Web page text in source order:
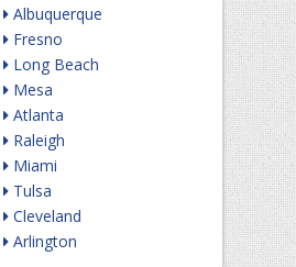
Albuquerque
Fresno
Long Beach
Mesa
Atlanta
Raleigh
Miami
Tulsa
Cleveland
Arlington